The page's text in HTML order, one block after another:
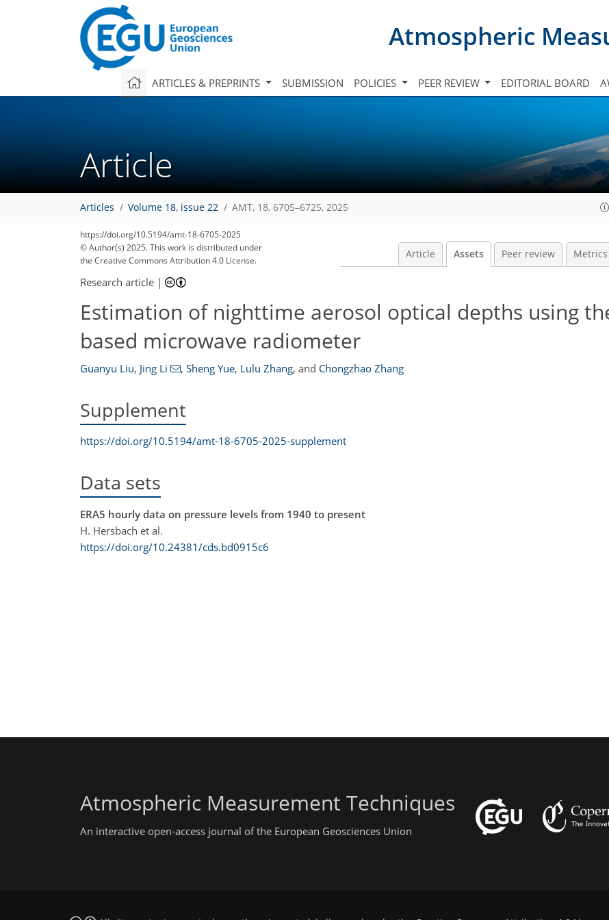
Atmospheric
ARTICLES & PREPRINTS SUBMISSION POLICIES PEER REVIEW EDITORIAL BOARD
Article
Articles Volume 18, issue 22 AMT, 18, 6705–6725, 2025
https://doi.org/10.5194/amt-18-6705-2025
© Author(s) 2025. This work is distributed under
the Creative Commons Attribution 4.0 License.
Article Assets Peer review Metrics
Research article |
Estimation of nighttime aerosol optical depths using
based microwave radiometer
Guanyu Liu, Jing Li , Sheng Yue, Lulu Zhang, and Chongzhao Zhang
Supplement
https://doi.org/10.5194/amt-18-6705-2025-supplement
Data sets
ERA5 hourly data on pressure levels from 1940 to present
H. Hersbach et al.
https://doi.org/10.24381/cds.bd0915c6
Atmospheric Measurement Techniques
An interactive open-access journal of the European Geosciences Union